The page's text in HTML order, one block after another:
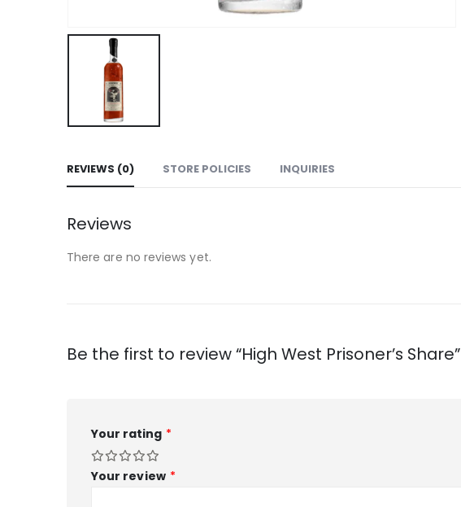
REVIEWS (0) STORE POLICIES INQUIRIES
Reviews
There are no reviews yet.
Be the first to review “High West Prisoner’s Share”
Your rating *
Your review *